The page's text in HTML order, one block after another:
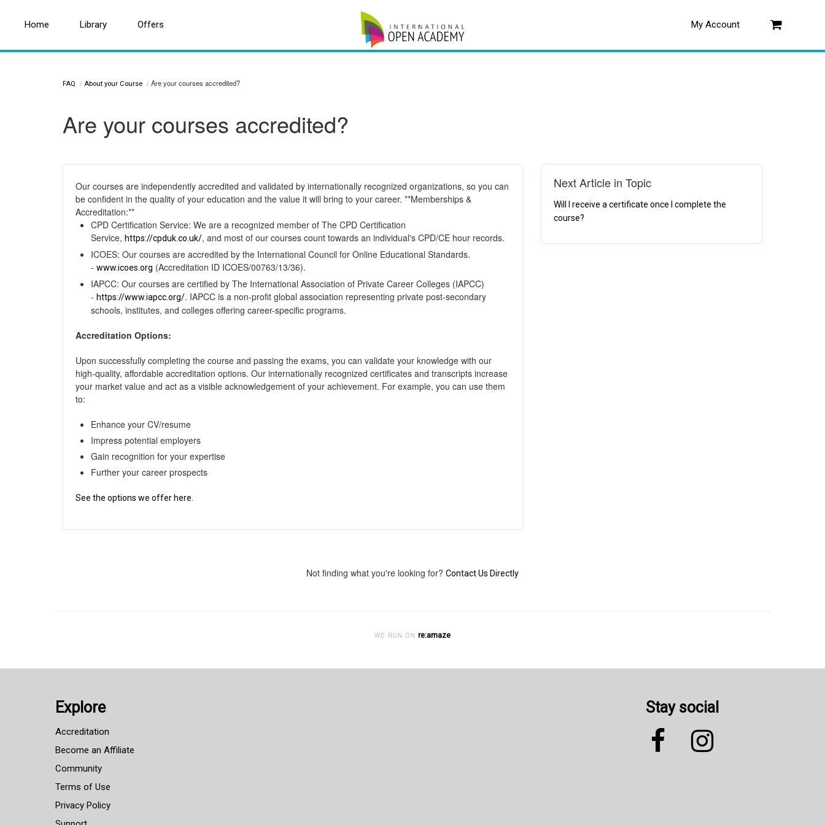
Home Library Offers Log in
Search for a topic or article...
FAQ About your Course Are your courses accredited?
Are your courses accredited?
Our courses are independently accredited and validated by internationally recognized organizations, so you can
be confident in the quality of your education and the value it will bring to your career. **Memberships &
Accreditation:**
CPD Certification Service: We are a recognized member of The CPD Certification
Service, https://cpduk.co.uk/, and most of our courses count towards an individual's CPD/CE hour records.
ICOES: Our courses are accredited by the International Council for Online Educational Standards.
- www.icoes.org (Accreditation ID ICOES/00763/13/36).
IAPCC: Our courses are certified by The International Association of Private Career Colleges (IAPCC)
- https://www.iapcc.org/. IAPCC is a non-profit global association representing private post-secondary
schools, institutes, and colleges offering career-specific programs.
Accreditation Options:
Upon successfully completing the course and passing the exams, you can validate your knowledge with our
high-quality, affordable accreditation options. Our internationally recognized certificates and transcripts increase
your market value and act as a visible acknowledgement of your achievement. For example, you can use them
to:
Enhance your CV/resume
Impress potential employers
Gain recognition for your expertise
Further your career prospects
See the options we offer here.
Next Article in Topic
Will I receive a certificate once I complete the
course?
Not finding what you're looking for? Contact Us Directly
WE RUN ON re:amaze
Home Library Offers My Account
Explore
Accreditation
Become an Affiliate
Community
Terms of Use
Privacy Policy
Stay social